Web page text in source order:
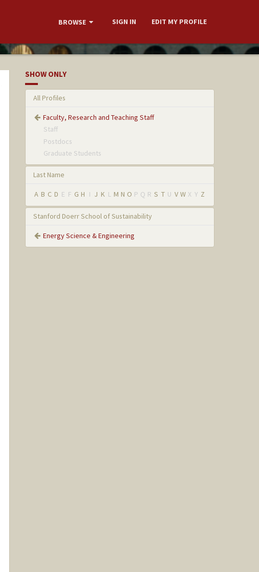
BROWSE SIGN IN EDIT MY PROFILE
SHOW ONLY
All Profiles
Faculty, Research and Teaching Staff
Staff
Postdocs
Graduate Students
Last Name
A B C D E F G H I J K L M N O P Q R S T U V W X Y Z
Stanford Doerr School of Sustainability
Energy Science & Engineering